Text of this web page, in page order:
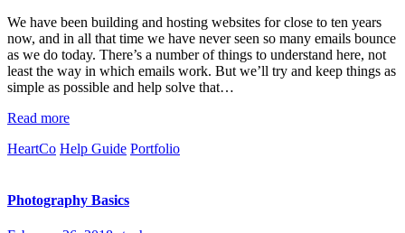
We have been building and hosting websites for close to ten years
now, and in all that time we have never seen so many emails bounce
as we do today. There’s a number of things to understand here, not
least the way in which emails work. But we’ll try and keep things as
simple as possible and help solve that…
Read more
HeartCo Help Guide Portfolio
Photography Basics